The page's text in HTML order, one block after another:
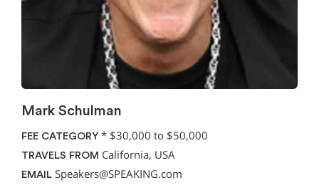
Mark Schulman
FEE CATEGORY * $30,000 to $50,000
TRAVELS FROM California, USA
EMAIL Speakers@SPEAKING.com